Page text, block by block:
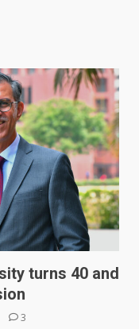
turns 40 and
3